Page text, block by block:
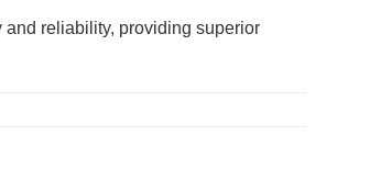
reliability, providing superior